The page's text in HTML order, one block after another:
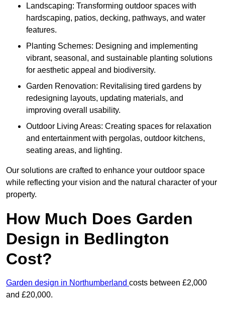
Landscaping: Transforming outdoor spaces with
hardscaping, patios, decking, pathways, and water
features.
Planting Schemes: Designing and implementing
vibrant, seasonal, and sustainable planting solutions
for aesthetic appeal and biodiversity.
Garden Renovation: Revitalising tired gardens by
redesigning layouts, updating materials, and
improving overall usability.
Outdoor Living Areas: Creating spaces for relaxation
and entertainment with pergolas, outdoor kitchens,
seating areas, and lighting.
Our solutions are crafted to enhance your outdoor space
while reflecting your vision and the natural character of your
property.
How Much Does Garden
Design in Bedlington
Cost?
Garden design in Northumberland costs between £2,000
and £20,000.